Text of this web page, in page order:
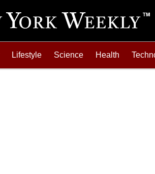
Lifestyle Science Health